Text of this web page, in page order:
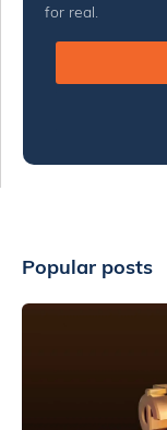
for real.
Popular posts